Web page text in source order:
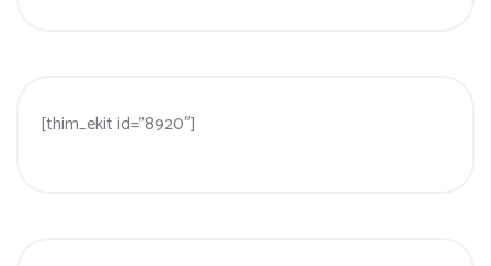
[thim_ekit id=”8920″]